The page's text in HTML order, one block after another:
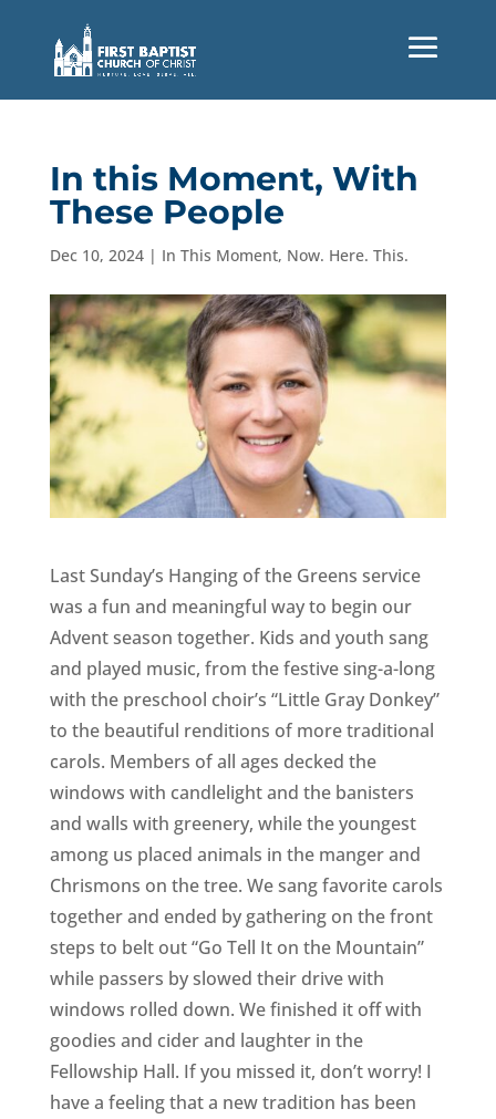
In this Moment, With
These People
Dec 10, 2024| In This Moment, Now. Here. This.
Last Sunday’s Hanging of the Greens service
was a fun and meaningful way to begin our
Advent season together. Kids and youth sang
and played music, from the festive sing-a-long
with the preschool choir’s “Little Gray Donkey”
to the beautiful renditions of more traditional
carols. Members of all ages decked the
windows with candlelight and the banisters
and walls with greenery, while the youngest
among us placed animals in the manger and
Chrismons on the tree. We sang favorite carols
together and ended by gathering on the front
steps to belt out “Go Tell It on the Mountain”
while passers by slowed their drive with
windows rolled down. We finished it off with
goodies and cider and laughter in the
Fellowship Hall. If you missed it, don’t worry! I
have a feeling that a new tradition has been